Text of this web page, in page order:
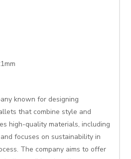
known for designing
that combine style and
high-quality materials, including
focuses on sustainability in
The company aims to offer